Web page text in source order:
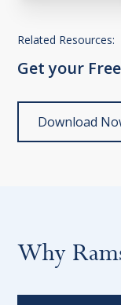
Related Resources:
Get your Free
Download
Why